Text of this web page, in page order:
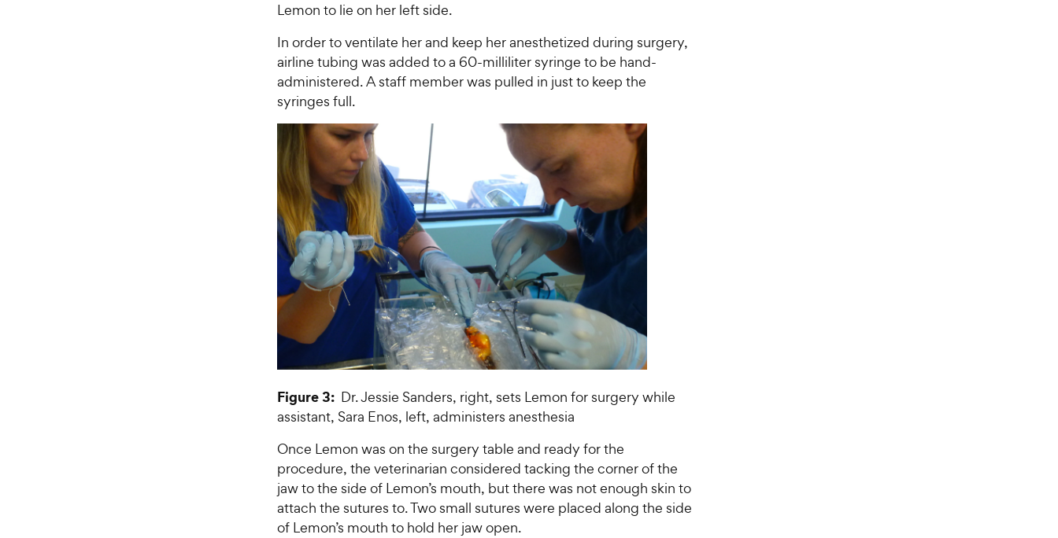
Lemon to lie on her left side.
In order to ventilate her and keep her anesthetized during surgery,
airline tubing was added to a 60-milliliter syringe to be hand-
administered. A staff member was pulled in just to keep the
syringes full.
Figure 3: Dr. Jessie Sanders, right, sets Lemon for surgery while
assistant, Sara Enos, left, administers anesthesia
Once Lemon was on the surgery table and ready for the
procedure, the veterinarian considered tacking the corner of the
jaw to the side of Lemon’s mouth, but there was not enough skin to
attach the sutures to. Two small sutures were placed along the side
of Lemon’s mouth to hold her jaw open.